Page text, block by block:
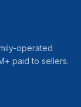
operated
paid to sellers.